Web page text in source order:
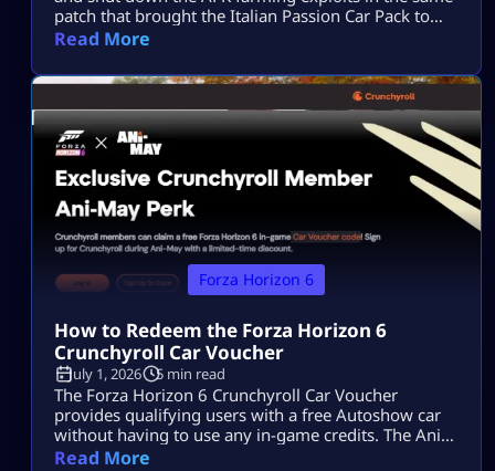
patch that brought the Italian Passion Car Pack to
Horizon Japan. The Forza Horizon 6 Series 3 patch
Exotics” update brings a beautiful fleet of high-
performance Italian machinery to Horizon Japan, the
real talking point is under […]
Read More
Forza Horizon 6
How to Redeem the Forza Horizon 6
Crunchyroll Car Voucher
July 1, 2026 5 min read
The Forza Horizon 6 Crunchyroll Car Voucher
provides qualifying users with a free Autoshow car
without having to use any in-game credits. The Ani-
May event has ended, so players can no longer
Read More